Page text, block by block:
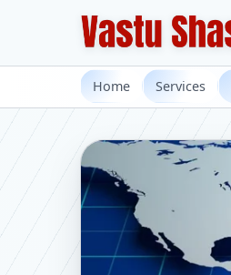
Home Services